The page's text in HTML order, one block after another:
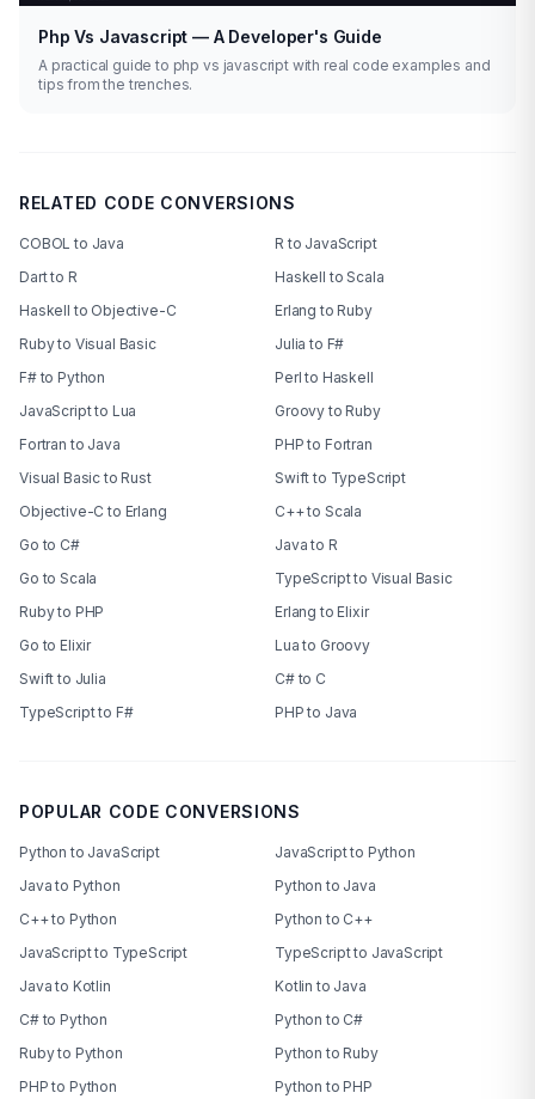
Php Vs Javascript — A Developer's Guide
A practical guide to php vs javascript with real code examples and
tips from the trenches.
RELATED CODE CONVERSIONS
COBOL to Java
R to JavaScript
Dart to R
Haskell to Scala
Haskell to Objective-C
Erlang to Ruby
Ruby to Visual Basic
Julia to F#
F# to Python
Perl to Haskell
JavaScript to Lua
Groovy to Ruby
Fortran to Java
PHP to Fortran
Visual Basic to Rust
Swift to TypeScript
Objective-C to Erlang
C++ to Scala
Go to C#
Java to R
Go to Scala
TypeScript to Visual Basic
Ruby to PHP
Erlang to Elixir
Go to Elixir
Lua to Groovy
Swift to Julia
C# to C
TypeScript to F#
PHP to Java
POPULAR CODE CONVERSIONS
Python to JavaScript
JavaScript to Python
Java to Python
Python to Java
C++ to Python
Python to C++
JavaScript to TypeScript
TypeScript to JavaScript
Java to Kotlin
Kotlin to Java
C# to Python
Python to C#
Ruby to Python
Python to Ruby
PHP to Python
Python to PHP